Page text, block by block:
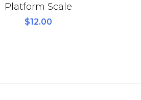
Platform Scale
$12.00